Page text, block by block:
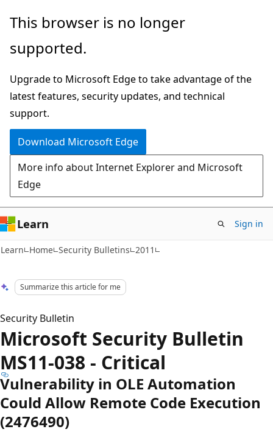
Skip
main
Skip
Ask
chat
experience
This browser is no longer
supported.
Upgrade to Microsoft Edge to take advantage of the
latest features, security updates, and technical
support.
Download Microsoft Edge
More info about Internet Explorer and Microsoft
Edge
Learn Sign in
Learn Home Security Bulletins 2011
Summarize this article for me
Security Bulletin
Microsoft Security Bulletin
MS11-038 - Critical
Vulnerability in OLE Automation
Could Allow Remote Code Execution
(2476490)